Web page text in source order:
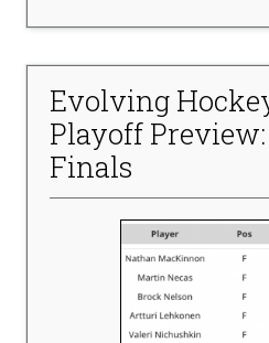
Evolving
Playoff
Finals